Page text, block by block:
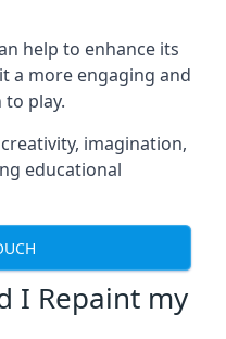
help to enhance its
a more engaging and
play.
imagination,
educational
I Repaint my